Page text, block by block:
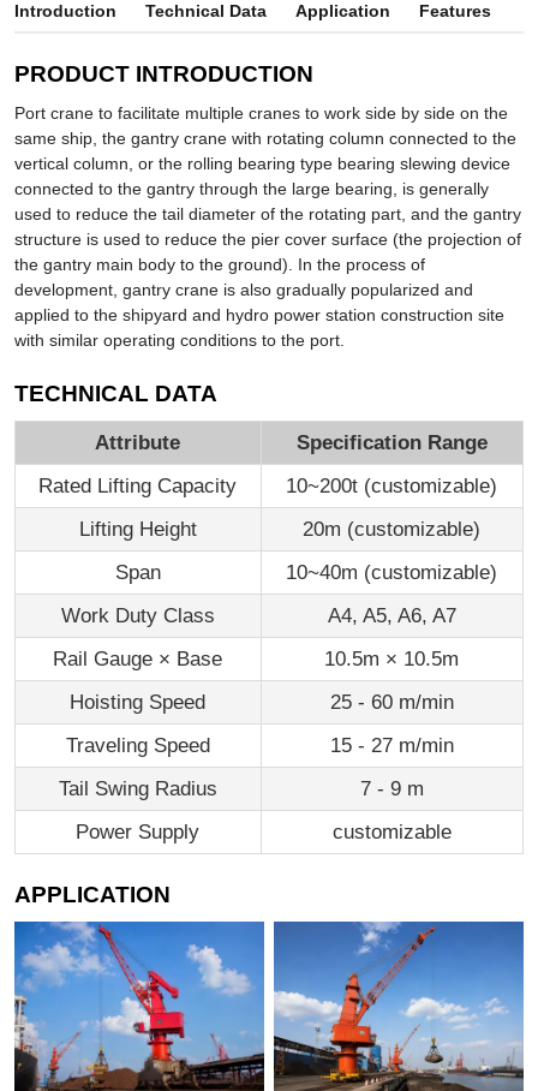
Introduction Technical Data Application Features
PRODUCT INTRODUCTION
Port crane to facilitate multiple cranes to work side by side on the
same ship, the gantry crane with rotating column connected to the
vertical column, or the rolling bearing type bearing slewing device
connected to the gantry through the large bearing, is generally
used to reduce the tail diameter of the rotating part, and the gantry
structure is used to reduce the pier cover surface (the projection of
the gantry main body to the ground). In the process of
development, gantry crane is also gradually popularized and
applied to the shipyard and hydro power station construction site
with similar operating conditions to the port.
TECHNICAL DATA
Attribute
Specification Range
Rated Lifting Capacity
10~200t (customizable)
Lifting Height
20m (customizable)
Span
10~40m (customizable)
Work Duty Class
A4, A5, A6, A7
Rail Gauge × Base
10.5m × 10.5m
Hoisting Speed
25 - 60 m/min
Traveling Speed
15 - 27 m/min
Tail Swing Radius
7 - 9 m
Power Supply
customizable
APPLICATION